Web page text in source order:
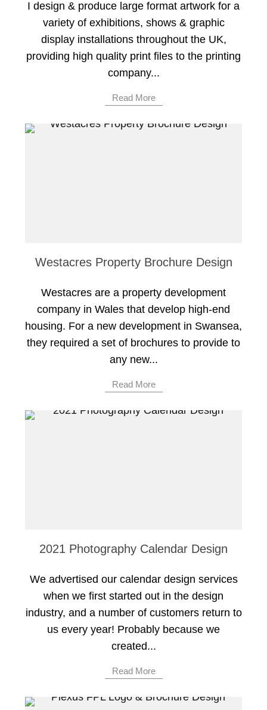
I design & produce large format artwork for a
variety of exhibitions, shows & graphic
display installations throughout the UK,
providing high quality print files to the printing
company...
Read More
Westacres Property Brochure Design
Westacres are a property development
company in Wales that develop high-end
housing. For a new development in Swansea,
they required a set of brochures to provide to
any new...
Read More
2021 Photography Calendar Design
We advertised our calendar design services
when we first started out in the design
industry, and a number of customers return to
us every year! Probably because we
created...
Read More